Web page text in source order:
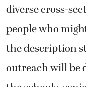
diverse cross-
people who
the description
outreach will be